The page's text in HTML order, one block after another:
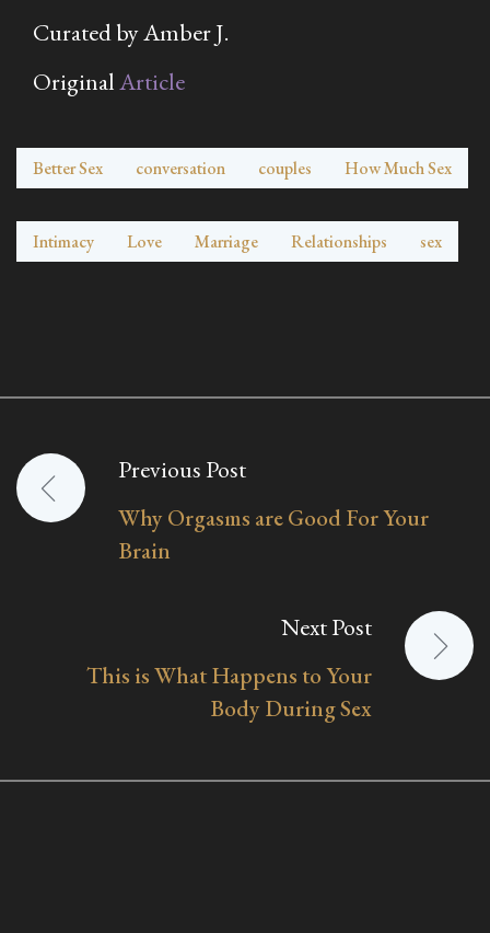
Curated by Amber J.
OriginalArticle
Better Sex conversation couples How Much Sex
Intimacy Love Marriage Relationships sex
Post
navigation
Previous Post
Why Orgasms are Good For Your
Brain
Next Post
This is What Happens to Your
Body During Sex